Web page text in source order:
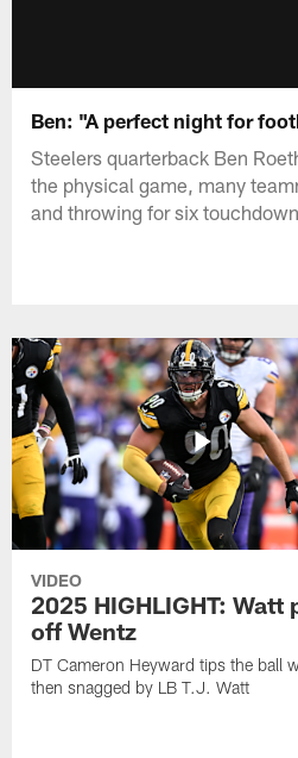
Ben: "A perfect night for
Steelers quarterback Ben
the physical game, many
and throwing for six
VIDEO
2025 HIGHLIGHT: Watt
off Wentz
DT Cameron Heyward tips the ball
then snagged by LB T.J. Watt